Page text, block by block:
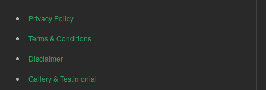
Privacy Policy
Terms & Conditions
Disclaimer
Gallery & Testimonial